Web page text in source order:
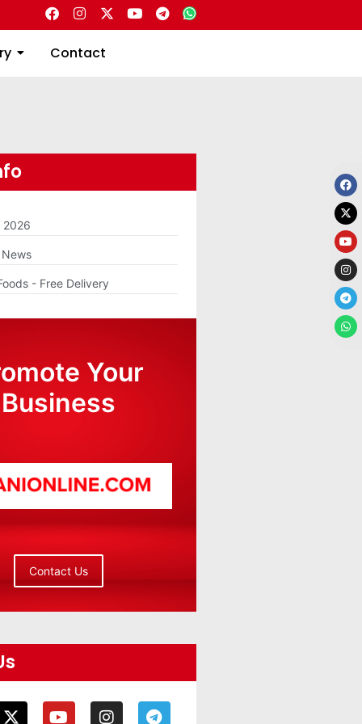
Contact
Contact
2026
- Free Delivery
Your
Business
Contact Us